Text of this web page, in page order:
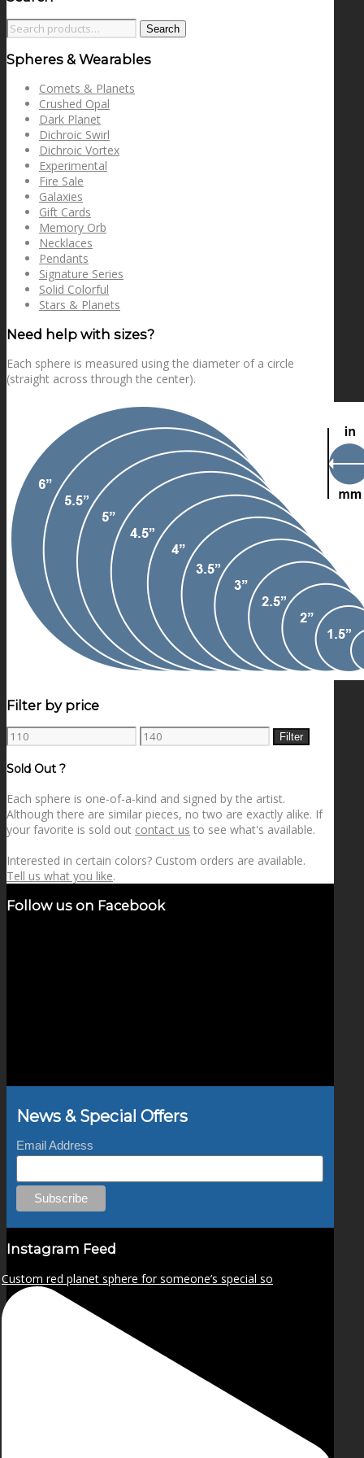
Search
for:
Search
Spheres & Wearables
Comets & Planets
Crushed Opal
Dark Planet
Dichroic Swirl
Dichroic Vortex
Experimental
Fire Sale
Galaxies
Gift Cards
Memory Orb
Necklaces
Pendants
Signature Series
Solid Colorful
Stars & Planets
Need help with sizes?
Each sphere is measured using the diameter of a circle
(straight across through the center).
Filter by price
Min
price
Max
price
Filter
Sold Out ?
Each sphere is one-of-a-kind and signed by the artist.
Although there are similar pieces, no two are exactly alike. If
your favorite is sold out contact us to see what's available.
Interested in certain colors? Custom orders are available.
Tell us what you like.
Follow us on Facebook
News & Special Offers
Email Address
Instagram Feed
Custom red planet sphere for someone’s special so